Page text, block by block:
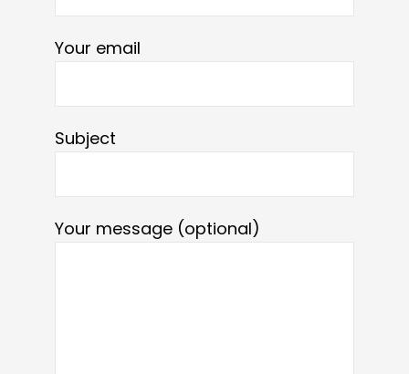
Your email
Subject
Your message (optional)